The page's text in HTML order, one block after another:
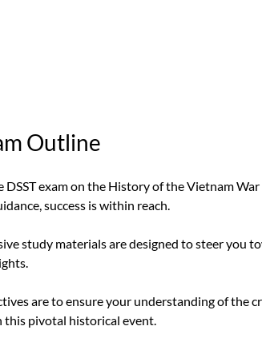
Outline
DSST exam on the History of the Vietnam
success is within reach.
study materials are designed to steer you
are to ensure your understanding of the
this pivotal historical event.